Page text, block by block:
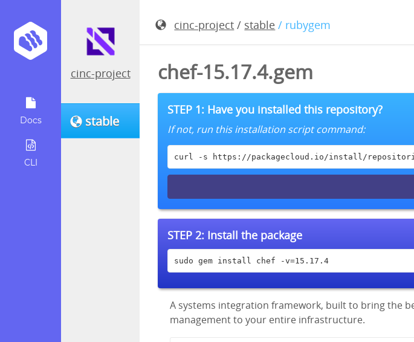
Docs
CLI
cinc-project
stable
cinc-project / stable / rubygem
chef-15.17.4.gem
STEP 1: Have you installed this repository?
If not, run this installation script command:
curl -s https://packagecloud.io/install/
STEP 2: Install the package
sudo gem install chef -v=15.17.4
A systems integration framework, built to bring the
management to your entire infrastructure.